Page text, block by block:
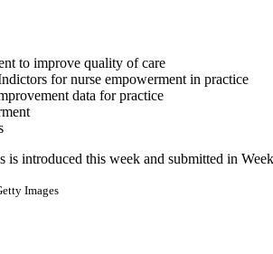
to improve quality of care
for nurse empowerment in practice
data for practice
is introduced this week and submitted in
Images